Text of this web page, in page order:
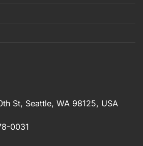
St, Seattle, WA 98125, USA
0031